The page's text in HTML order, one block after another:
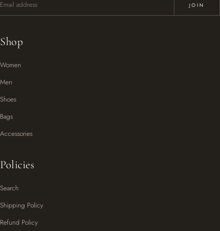
JOIN
Shop
Women
Men
Shoes
Bags
Accessories
Policies
Search
Shipping Policy
Refund Policy